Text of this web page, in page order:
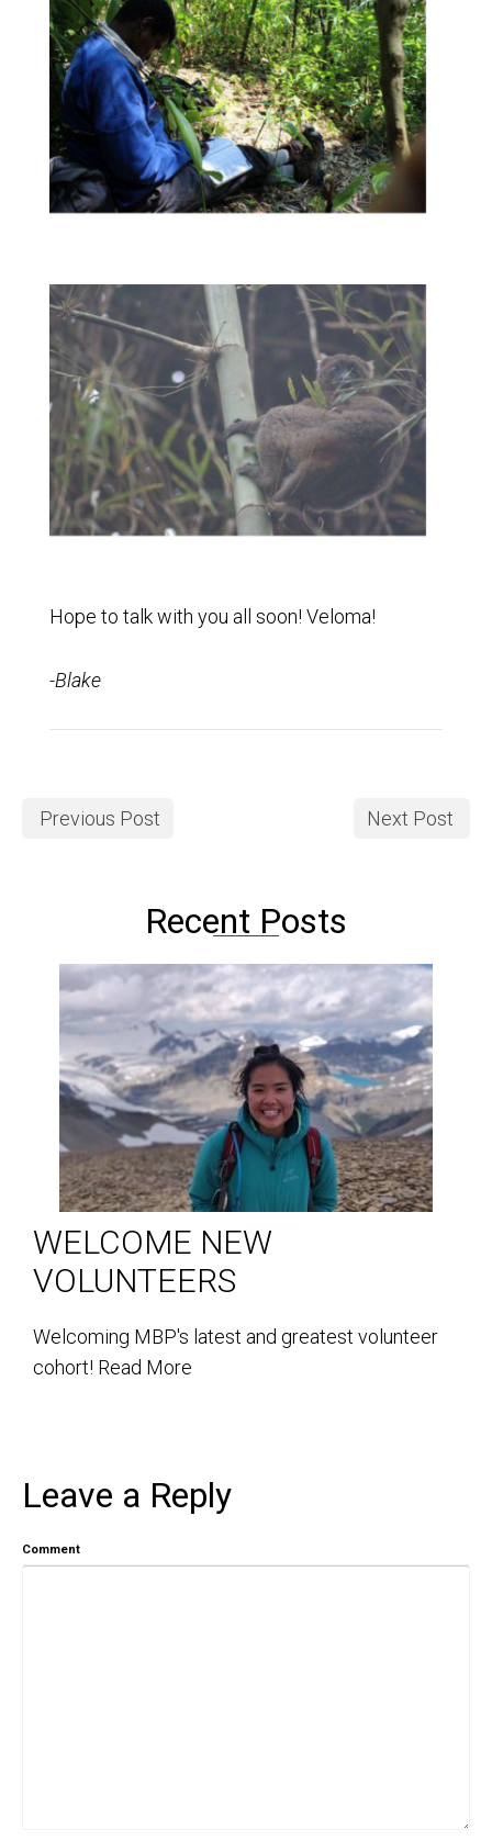
Hope to talk with you all soon! Veloma!
-Blake
Previous Post Next Post
Recent Posts
WELCOME NEW
VOLUNTEERS
Welcoming MBP's latest and greatest volunteer
cohort! Read More
Leave a Reply
Comment